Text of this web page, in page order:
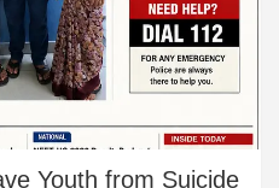
Youth from Suicide